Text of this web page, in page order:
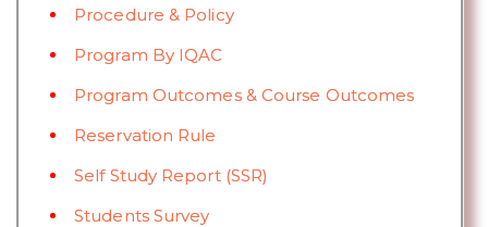
Procedure & Policy
Program By IQAC
Program Outcomes & Course Outcomes
Reservation Rule
Self Study Report (SSR)
Students Survey